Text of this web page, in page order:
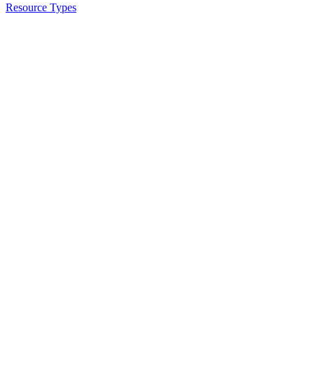
Resource Types